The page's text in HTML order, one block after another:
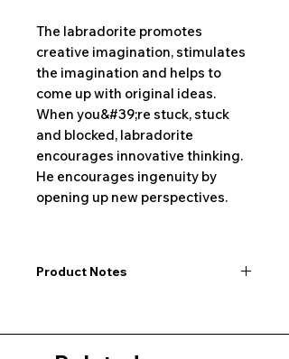
The labradorite promotes
creative imagination, stimulates
the imagination and helps to
come up with original ideas.
When you&#39;re stuck, stuck
and blocked, labradorite
encourages innovative thinking.
He encourages ingenuity by
opening up new perspectives.
Product Notes